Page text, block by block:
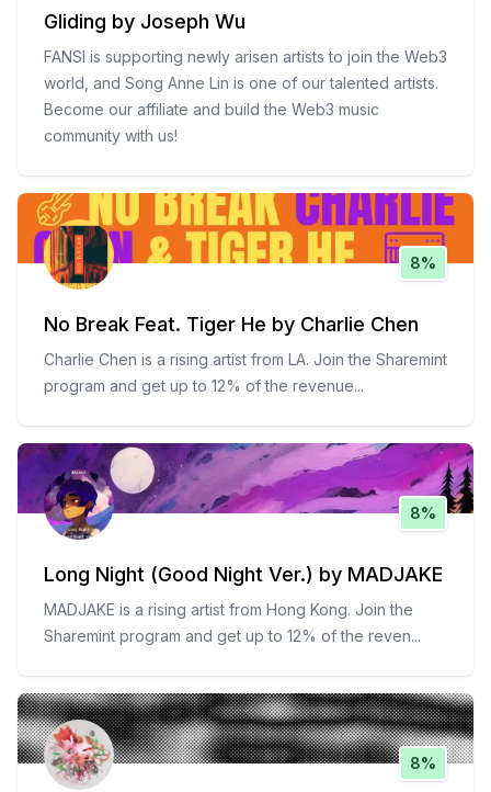
Gliding by Joseph Wu
FANSI is supporting newly arisen artists to join the Web3
world, and Song Anne Lin is one of our talented artists.
Become our affiliate and build the Web3 music
community with us!
8%
No Break Feat. Tiger He by Charlie Chen
Charlie Chen is a rising artist from LA. Join the Sharemint
program and get up to 12% of the revenue...
8%
Long Night (Good Night Ver.) by MADJAKE
MADJAKE is a rising artist from Hong Kong. Join the
Sharemint program and get up to 12% of the reven...
8%